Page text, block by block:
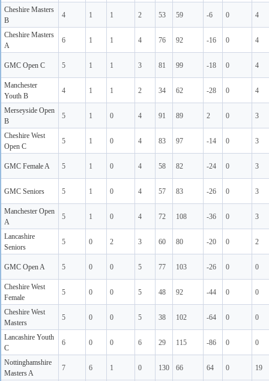
Cheshire Masters
B
4 1 1 2 53 59 -6 0 4
Cheshire Masters
A
6 1 1 4 76 92 -16 0 4
GMC Open C 5 1 1 3 81 99 -18 0 4
Manchester
Youth B
4 1 1 2 34 62 -28 0 4
Merseyside Open
B
5 1 0 4 91 89 2 0 3
Cheshire West
Open C
5 1 0 4 83 97 -14 0 3
GMC Female A 5 1 0 4 58 82 -24 0 3
GMC Seniors 5 1 0 4 57 83 -26 0 3
Manchester Open
A
5 1 0 4 72 108 -36 0 3
Lancashire
Seniors
5 0 2 3 60 80 -20 0 2
GMC Open A 5 0 0 5 77 103 -26 0 0
Cheshire West
Female
5 0 0 5 48 92 -44 0 0
Cheshire West
Masters
5 0 0 5 38 102 -64 0 0
Lancashire Youth
C
6 0 0 6 29 115 -86 0 0
Nottinghamshire
Masters A
7 6 1 0 130 66 64 0 19